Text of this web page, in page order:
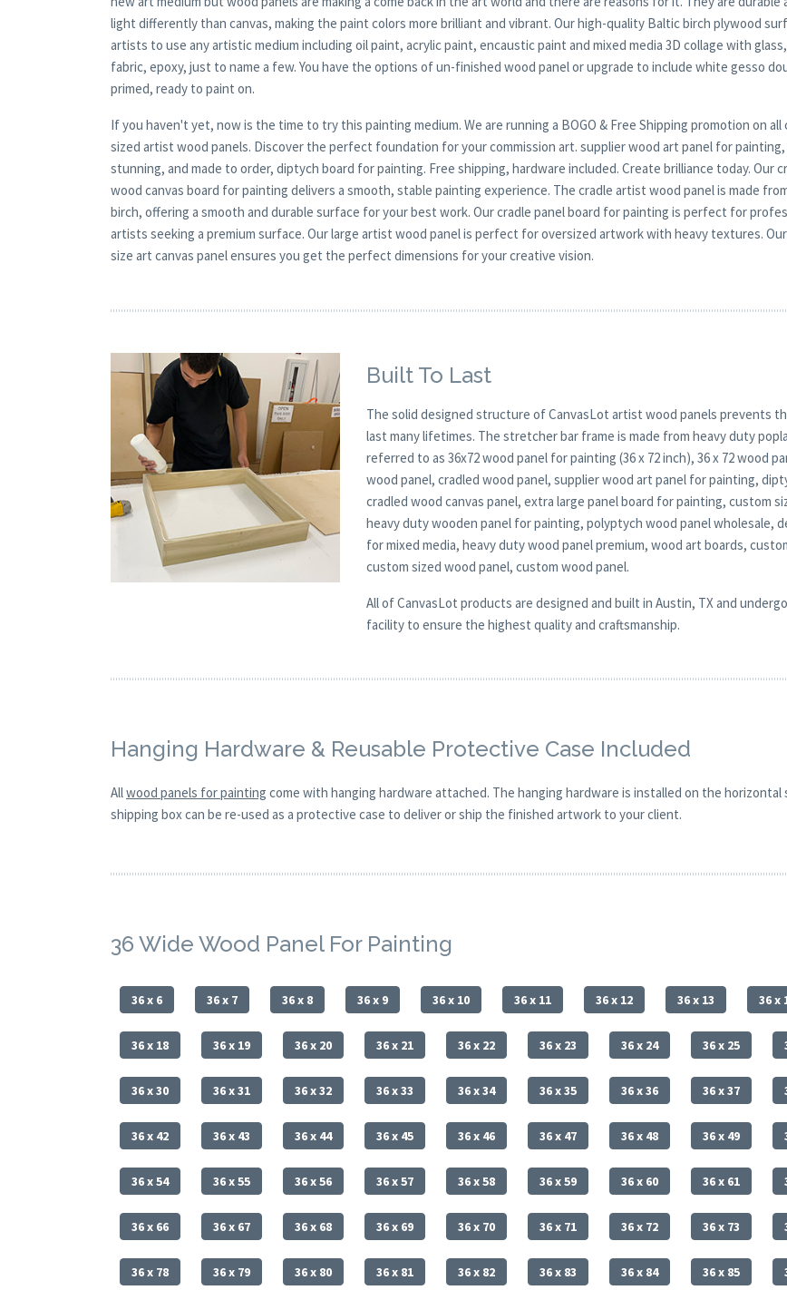
light differently than canvas, making the paint colors more brilliant and vibrant. Our high-quality Baltic birch plywood
artists to use any artistic medium including oil paint, acrylic paint, encaustic paint and mixed media 3D collage with
fabric, epoxy, just to name a few. You have the options of un-finished wood panel or upgrade to include white gesso
primed, ready to paint on.
If you haven't yet, now is the time to try this painting medium. We are running a BOGO & Free Shipping promotion on all
sized artist wood panels. Discover the perfect foundation for your commission art. supplier wood art panel for painting,
stunning, and made to order, diptych board for painting. Free shipping, hardware included. Create brilliance today. Our
wood canvas board for painting delivers a smooth, stable painting experience. The cradle artist wood panel is made
birch, offering a smooth and durable surface for your best work. Our cradle panel board for painting is perfect for
artists seeking a premium surface. Our large artist wood panel is perfect for oversized artwork with heavy textures.
size art canvas panel ensures you get the perfect dimensions for your creative vision.
Built To Last
The solid designed structure of CanvasLot artist wood panels prevents
last many lifetimes. The stretcher bar frame is made from heavy duty
referred to as 36x72 wood panel for painting (36 x 72 inch), 36 x 72 wood
wood panel, cradled wood panel, supplier wood art panel for painting,
cradled wood canvas panel, extra large panel board for painting, custom
heavy duty wooden panel for painting, polyptych wood panel wholesale,
for mixed media, heavy duty wood panel premium, wood art boards,
custom sized wood panel, custom wood panel.
All of CanvasLot products are designed and built in Austin, TX and
facility to ensure the highest quality and craftsmanship.
Hanging Hardware & Reusable Protective Case Included
Allwood panels for painting come with hanging hardware attached. The hanging hardware is installed on the
shipping box can be re-used as a protective case to deliver or ship the finished artwork to your client.
36 Wide Wood Panel For Painting
36 x 6 36 x 7 36 x 8 36 x 9 36 x 10 36 x 11 36 x 12 36 x 13 36 x
36 x 18 36 x 19 36 x 20 36 x 21 36 x 22 36 x 23 36 x 24 36 x 25
36 x 30 36 x 31 36 x 32 36 x 33 36 x 34 36 x 35 36 x 36 36 x 37
36 x 42 36 x 43 36 x 44 36 x 45 36 x 46 36 x 47 36 x 48 36 x 49
36 x 54 36 x 55 36 x 56 36 x 57 36 x 58 36 x 59 36 x 60 36 x 61
36 x 66 36 x 67 36 x 68 36 x 69 36 x 70 36 x 71 36 x 72 36 x 73
36 x 78 36 x 79 36 x 80 36 x 81 36 x 82 36 x 83 36 x 84 36 x 85